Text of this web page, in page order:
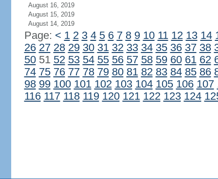
August 16, 2019
August 15, 2019
August 14, 2019
Page: < 1 2 3 4 5 6 7 8 9 10 11 12 13 14
26 27 28 29 30 31 32 33 34 35 36 37 38
5051 52 53 54 55 56 57 58 59 60 61 62
74 75 76 77 78 79 80 81 82 83 84 85 86
98 99 100 101 102 103 104 105 106 107
116 117 118 119 120 121 122 123 124